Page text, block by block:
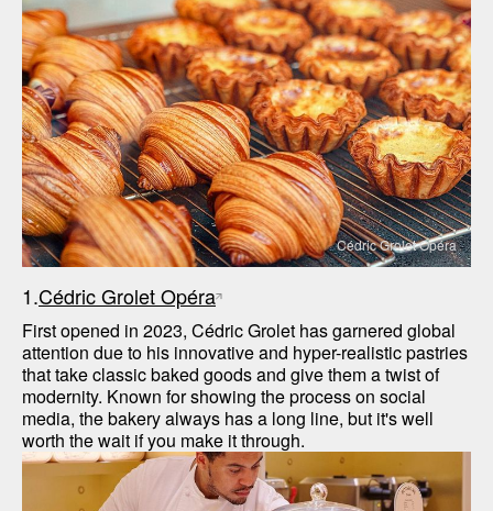
Cédric Grolet Opéra
1.Cédric Grolet Opéra
First opened in 2023, Cédric Grolet has garnered global
attention due to his innovative and hyper-realistic pastries
that take classic baked goods and give them a twist of
modernity. Known for showing the process on social
media, the bakery always has a long line, but it's well
worth the wait if you make it through.